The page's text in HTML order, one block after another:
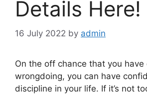
Details Here!
16 July 2022 by admin
On the off chance that you have
wrongdoing, you can have
discipline in your life. If it’s not